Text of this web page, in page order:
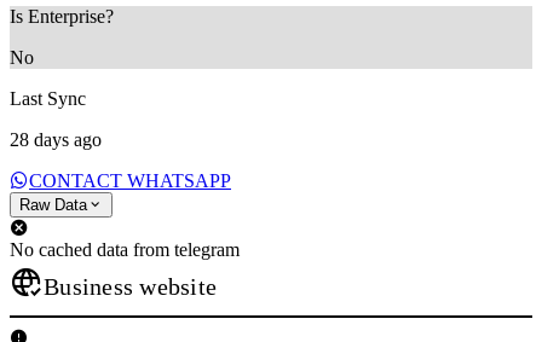
Is Enterprise?
No
Last Sync
28 days ago
CONTACT WHATSAPP
Raw Data
No cached data from telegram
Business website